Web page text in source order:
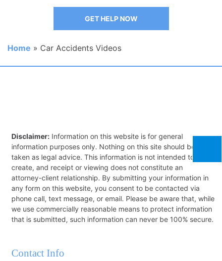
GET HELP NOW
Home » Car Accidents Videos
Disclaimer: Information on this website is for general
information purposes only. Nothing on this site should be
taken as legal advice. This information is not intended to
create, and receipt or viewing does not constitute an
attorney-client relationship. By submitting your information in
any form on this website, you consent to be contacted via
phone call, text message, or email. Please be aware that, while
we use commercially reasonable means to protect information
that is submitted, such information can never be 100% secure.
Contact Info